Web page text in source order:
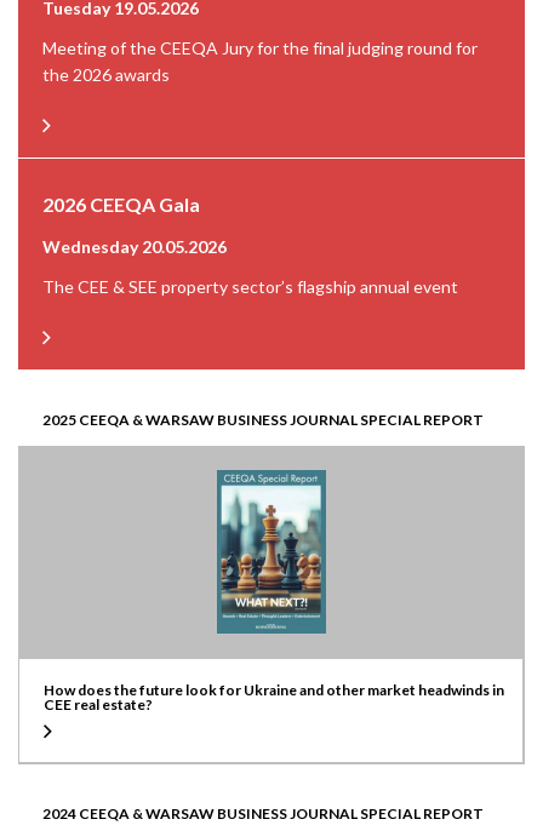
Tuesday 19.05.2026
Meeting of the CEEQA Jury for the final judging round for
the 2026 awards
2026 CEEQA Gala
Wednesday 20.05.2026
The CEE & SEE property sector’s flagship annual event
2025 CEEQA & WARSAW BUSINESS JOURNAL SPECIAL REPORT
How does the future look for Ukraine and other market headwinds in
CEE real estate?
2024 CEEQA & WARSAW BUSINESS JOURNAL SPECIAL REPORT